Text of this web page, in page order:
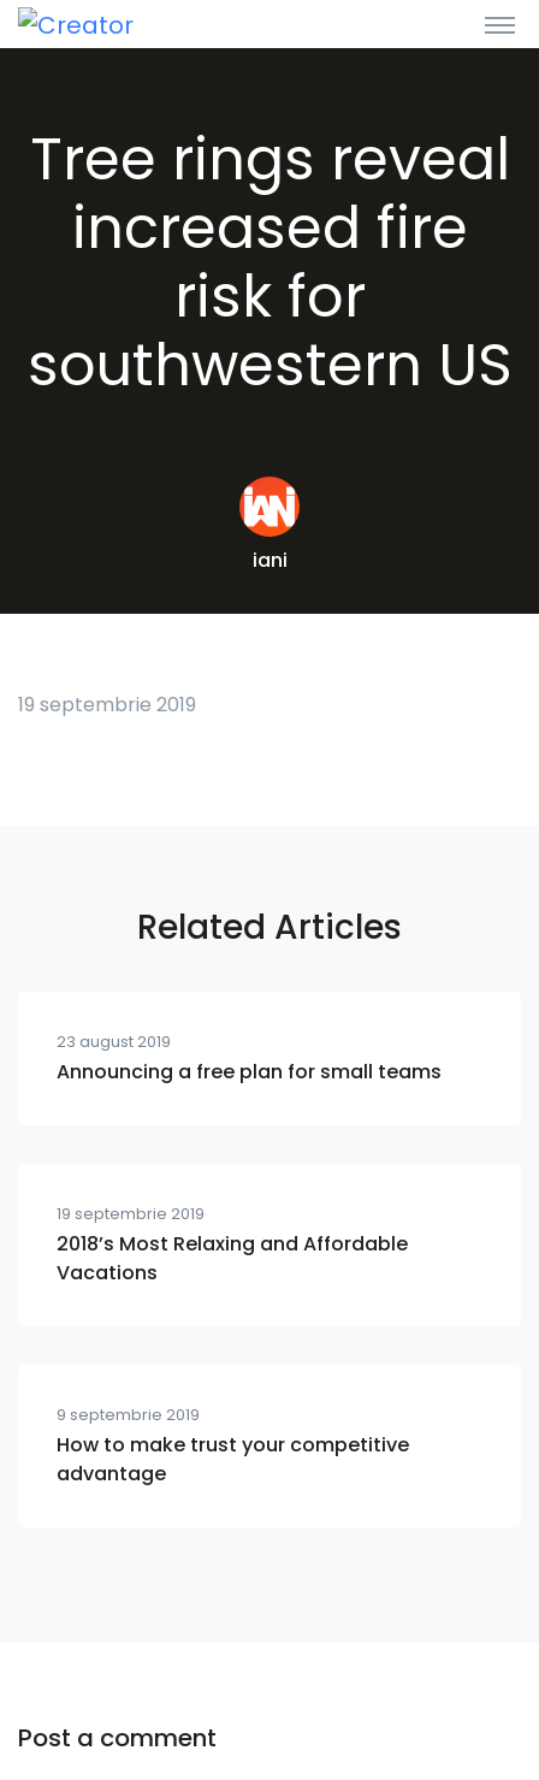
Tree rings reveal
increased fire
risk for
southwestern US
iani
19 septembrie 2019
Related Articles
23 august 2019
Announcing a free plan for small teams
19 septembrie 2019
2018’s Most Relaxing and Affordable
Vacations
9 septembrie 2019
How to make trust your competitive
advantage
Post a comment